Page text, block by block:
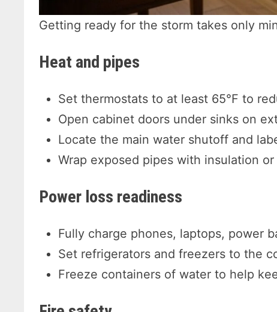
Getting ready for the storm takes only
Heat and pipes
Set thermostats to at least 65°F to
Open cabinet doors under sinks on
Locate the main water shutoff and
Wrap exposed pipes with insulation
Power loss readiness
Fully charge phones, laptops, power
Set refrigerators and freezers to the
Freeze containers of water to help